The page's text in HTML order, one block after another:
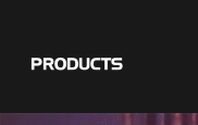
PRODUCTS